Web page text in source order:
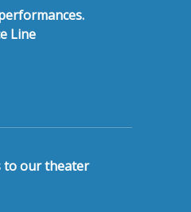
Line
to our theater